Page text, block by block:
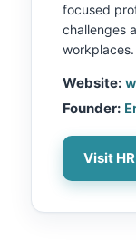
focused
challenges
workplaces.
Website:
Founder:
Visit